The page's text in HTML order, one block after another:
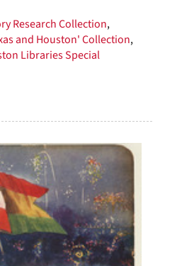
Research Collection,
and Houston' Collection,
Libraries Special